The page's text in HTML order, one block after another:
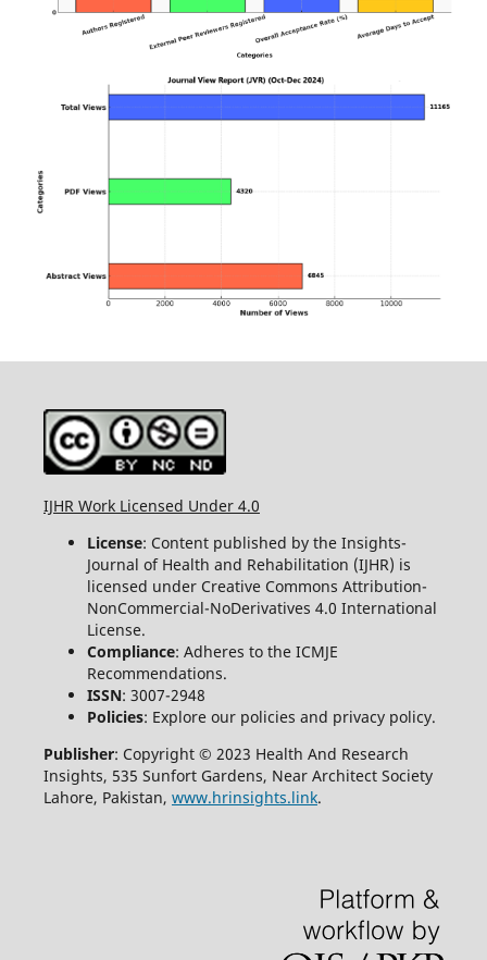
IJHR Work Licensed Under 4.0
License: Content published by the Insights-
Journal of Health and Rehabilitation (IJHR) is
licensed under Creative Commons Attribution-
NonCommercial-NoDerivatives 4.0 International
License.
Compliance: Adheres to the ICMJE
Recommendations.
ISSN: 3007-2948
Policies: Explore our policies and privacy policy.
Publisher: Copyright © 2023 Health And Research
Insights, 535 Sunfort Gardens, Near Architect Society
Lahore, Pakistan, www.hrinsights.link.